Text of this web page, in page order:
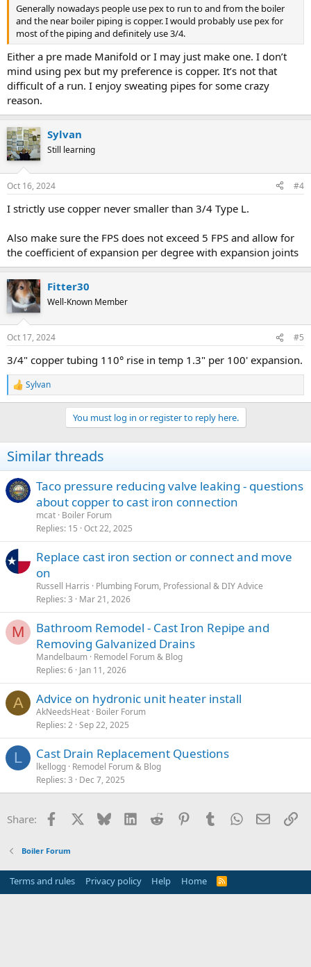
Generally nowadays people use pex to run to and from the boiler
and the near boiler piping is copper. I would probably use pex for
most of the piping and definitely use 3/4.
Either a pre made Manifold or I may just make one. I don’t
mind using pex but my preference is copper. It’s not that
difficult of a run. I enjoy sweating pipes for some crazy
reason.
Sylvan
Still learning
Oct 16, 2024 #4
I strictly use copper never smaller than 3/4 Type L.
Also make sure the FPS does not exceed 5 FPS and allow for
the coefficient of expansion per degree with expansion joints
Fitter30
Well-Known Member
Oct 17, 2024 #5
3/4" copper tubing 110° rise in temp 1.3" per 100' expansion.
R
e
i
o
s
:
Sylvan
You must log in or register to reply here.
Similar threads
Taco pressure reducing valve leaking - questions
about copper to cast iron connection
mcat Boiler Forum
Replies 15 Oct 22, 2025
Replace cast iron section or connect and move
on
Russell Harris
Plumbing Forum, Professional & DIY Advice
Replies 3 Mar 21, 2026
M
Bathroom Remodel - Cast Iron Repipe and
Removing Galvanized Drains
Mandelbaum Remodel Forum & Blog
Replies 6 Jan 11, 2026
A Advice on hydronic unit heater install
AkNeedsHeat Boiler Forum
Replies 2 Sep 22, 2025
L Cast Drain Replacement Questions
lkellogg Remodel Forum & Blog
Replies 3 Dec 7, 2025
Share: Facebook Bluesky LinkedInReddit PinterestTumblrWhatsApp
Email
Boiler Forum
Terms and rules Privacy policy Help Home
R